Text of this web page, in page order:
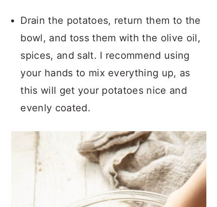
Drain the potatoes, return them to the
bowl, and toss them with the olive oil,
spices, and salt. I recommend using
your hands to mix everything up, as
this will get your potatoes nice and
evenly coated.